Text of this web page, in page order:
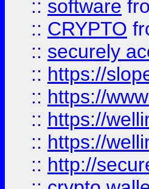
:: software
:: CRYPTO
:: securely
:: https://
:: https://
:: https://
:: https://
:: http://